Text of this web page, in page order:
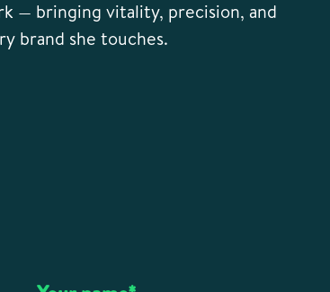
— bringing vitality, precision, and
brand she touches.